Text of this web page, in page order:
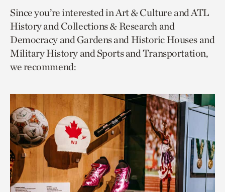
page
via
facebook
page
via
twitter
to
current
page.
Since you’re interested in Art & Culture and ATL
History and Collections & Research and
Democracy and Gardens and Historic Houses and
Military History and Sports and Transportation,
we recommend: